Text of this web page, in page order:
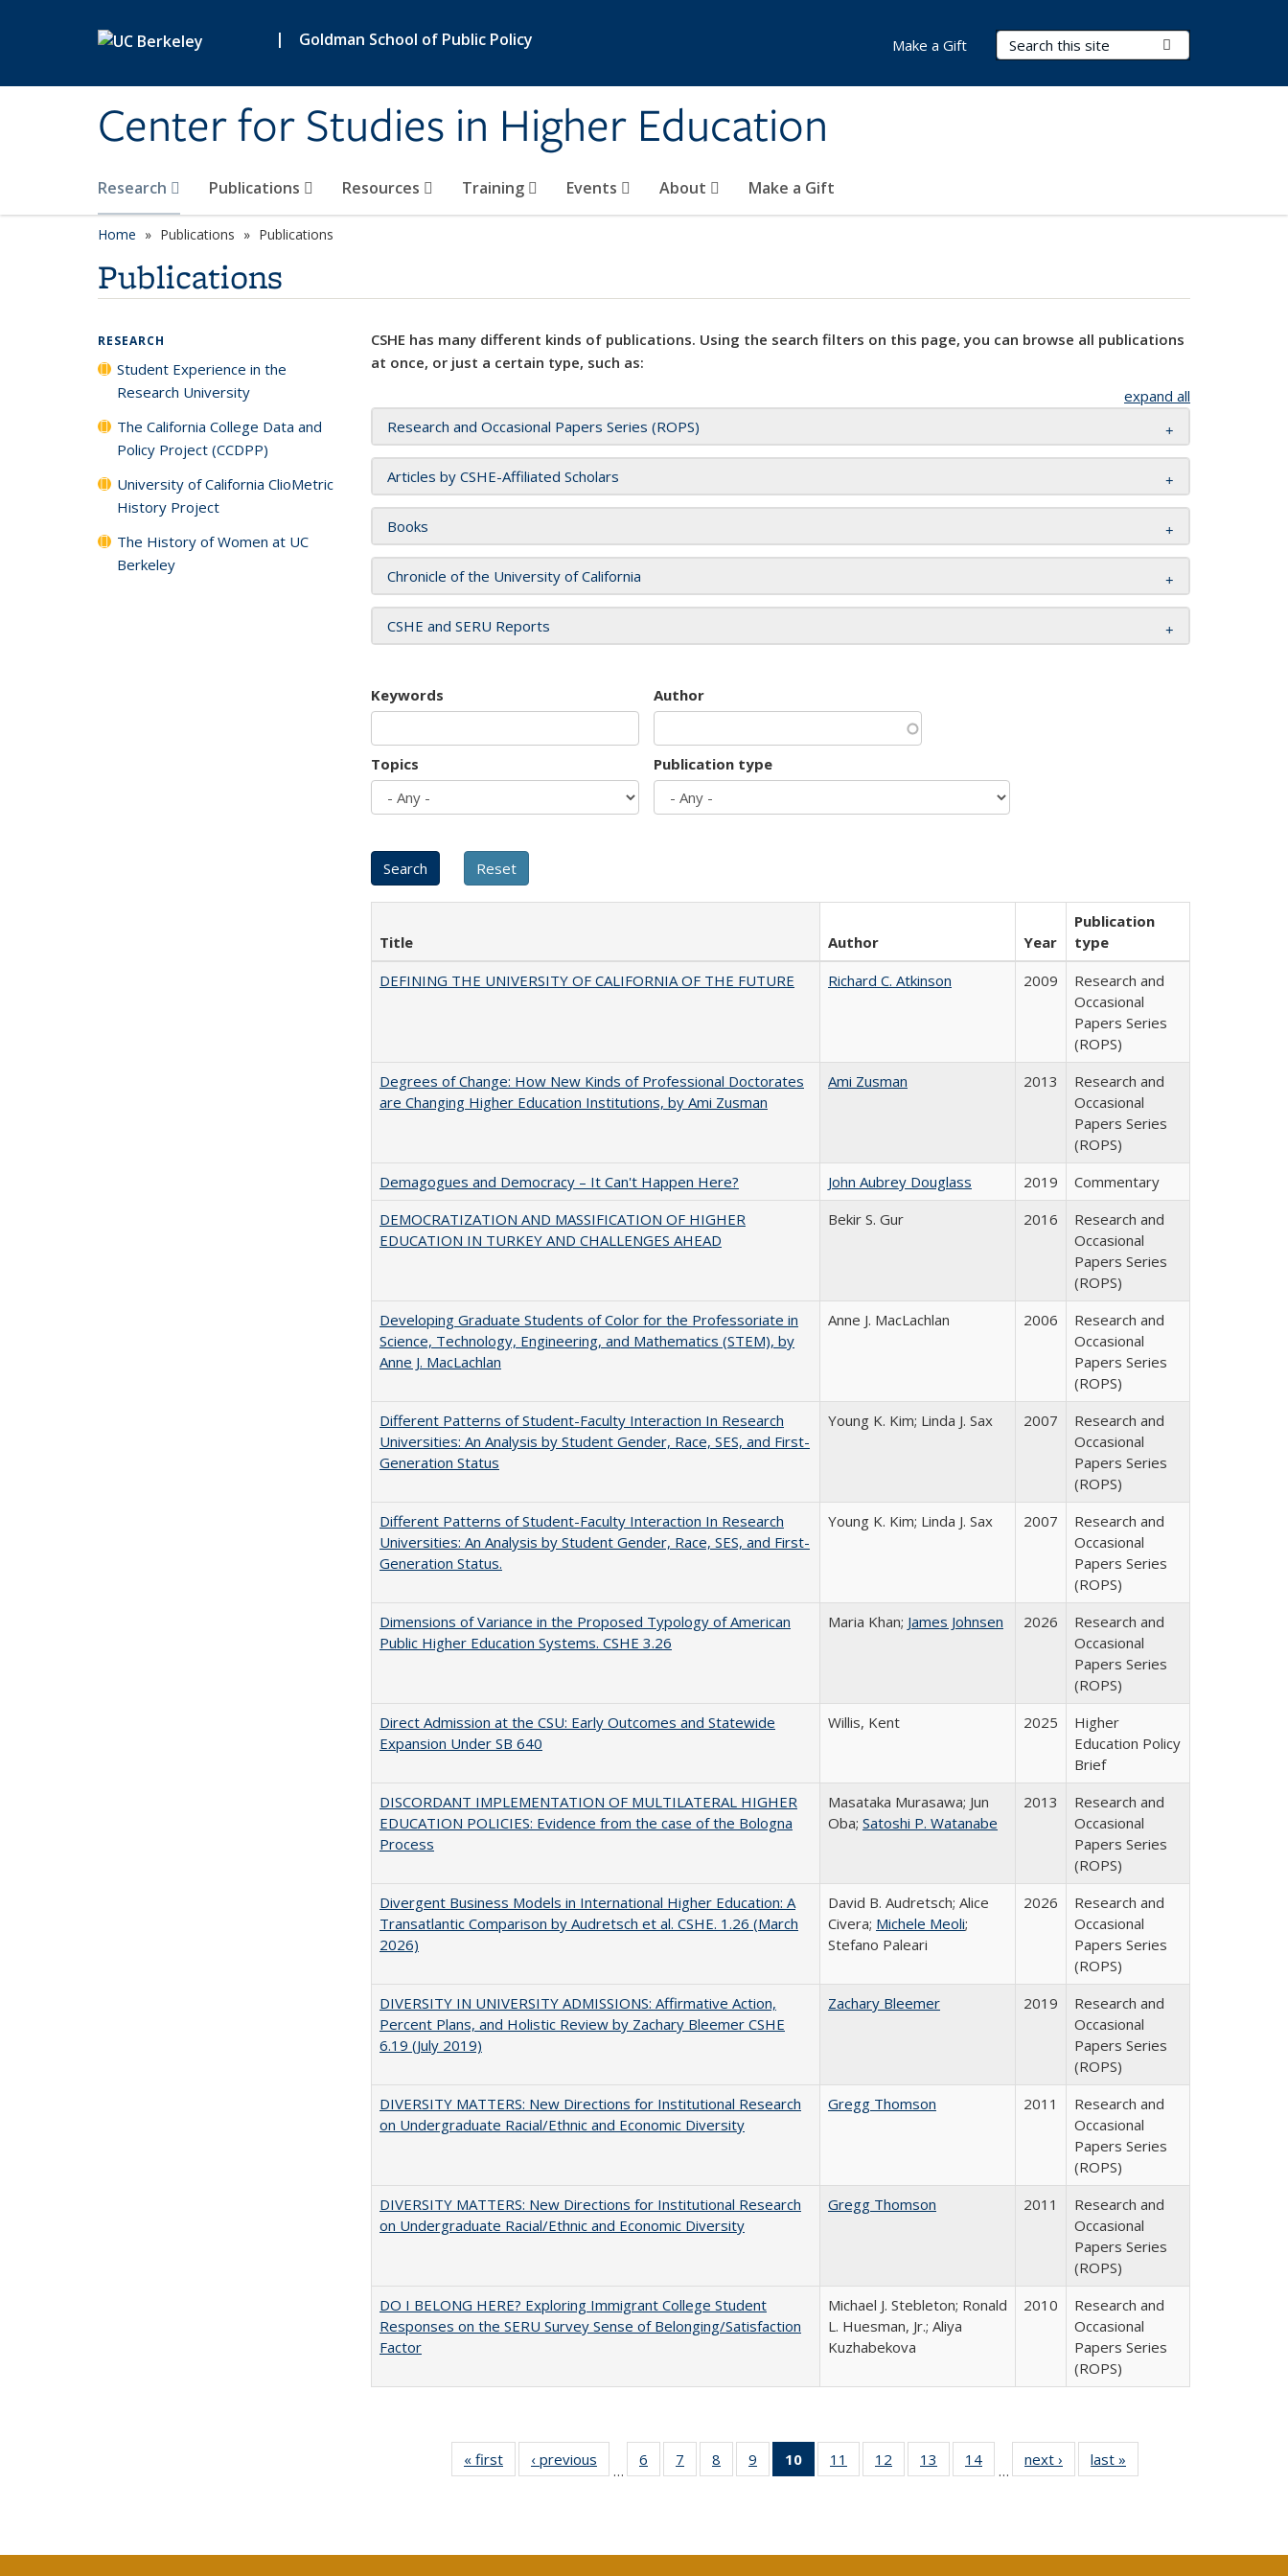
| Goldman School of Public Policy
Center for Studies in Higher Education
Search Terms
Research Publications Resources Training Events About Make a Gift
Make a Gift
Home Publications Publications
Publications
CSHE has many different kinds of publications. Using the search filters on this page, you can browse all publications
at once, or just a certain type, such as:
expand all
Research and Occasional Papers Series (ROPS)
Articles by CSHE-Affiliated Scholars
Books
Chronicle of the University of California
CSHE and SERU Reports
Keywords Author
Topics Publication type
Title Author Year
Publication
type
DEFINING THE UNIVERSITY OF CALIFORNIA OF THE FUTURE
Richard C. Atkinson 2009
Research and
Occasional
Papers Series
(ROPS)
Degrees of Change: How New Kinds of Professional Doctorates
are Changing Higher Education Institutions, by Ami Zusman
Ami Zusman 2013
Research and
Occasional
Papers Series
(ROPS)
Demagogues and Democracy – It Can't Happen Here?
John Aubrey Douglass 2019
Commentary
DEMOCRATIZATION AND MASSIFICATION OF HIGHER
EDUCATION IN TURKEY AND CHALLENGES AHEAD
Bekir S. Gur 2016
Research and
Occasional
Papers Series
(ROPS)
Developing Graduate Students of Color for the Professoriate in
Science, Technology, Engineering, and Mathematics (STEM), by
Anne J. MacLachlan
Anne J. MacLachlan 2006
Research and
Occasional
Papers Series
(ROPS)
Different Patterns of Student-Faculty Interaction In Research
Universities: An Analysis by Student Gender, Race, SES, and First-
Generation Status
Young K. Kim; Linda J. Sax 2007
Research and
Occasional
Papers Series
(ROPS)
Different Patterns of Student-Faculty Interaction In Research
Universities: An Analysis by Student Gender, Race, SES, and First-
Generation Status.
Young K. Kim; Linda J. Sax 2007
Research and
Occasional
Papers Series
(ROPS)
Dimensions of Variance in the Proposed Typology of American
Public Higher Education Systems. CSHE 3.26
Maria Khan; James Johnsen 2026
Research and
Occasional
Papers Series
(ROPS)
Direct Admission at the CSU: Early Outcomes and Statewide
Expansion Under SB 640
Willis, Kent 2025
Higher
Education Policy
Brief
DISCORDANT IMPLEMENTATION OF MULTILATERAL HIGHER
EDUCATION POLICIES: Evidence from the case of the Bologna
Process
Masataka Murasawa; Jun
Oba; Satoshi P. Watanabe
2013
Research and
Occasional
Papers Series
(ROPS)
Divergent Business Models in International Higher Education: A
Transatlantic Comparison by Audretsch et al. CSHE. 1.26 (March
2026)
David B. Audretsch; Alice
Civera; Michele Meoli;
Stefano Paleari
2026
Research and
Occasional
Papers Series
(ROPS)
DIVERSITY IN UNIVERSITY ADMISSIONS: Affirmative Action,
Percent Plans, and Holistic Review by Zachary Bleemer CSHE
6.19 (July 2019)
Zachary Bleemer 2019
Research and
Occasional
Papers Series
(ROPS)
DIVERSITY MATTERS: New Directions for Institutional Research
on Undergraduate Racial/Ethnic and Economic Diversity
Gregg Thomson 2011
Research and
Occasional
Papers Series
(ROPS)
DIVERSITY MATTERS: New Directions for Institutional Research
on Undergraduate Racial/Ethnic and Economic Diversity
Gregg Thomson 2011
Research and
Occasional
Papers Series
(ROPS)
DO I BELONG HERE? Exploring Immigrant College Student
Responses on the SERU Survey Sense of Belonging/Satisfaction
Factor
Michael J. Stebleton; Ronald
L. Huesman, Jr.; Aliya
Kuzhabekova
2010
Research and
Occasional
Papers Series
(ROPS)
« first
Full listing
table:
‹ previous
Full listing
table:
…
6
of 40 Full
listing table:
7
of 40 Full
listing table:
8
of 40 Full
listing table:
9
of 40 Full
listing table:
10
of 40 Full
listing
11
of 40 Full
listing table:
12
of 40 Full
listing table:
13
of 40 Full
listing table:
14
of 40 Full
listing table:
…
next ›
Full listing
table:
last »
RESEARCH
Student Experience in the
Research University
The California College Data and
Policy Project (CCDPP)
University of California ClioMetric
History Project
The History of Women at UC
Berkeley